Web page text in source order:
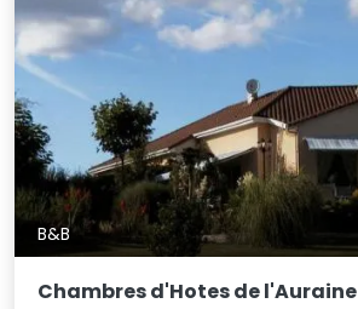
B&B
Chambres d'Hotes de l'Auraine